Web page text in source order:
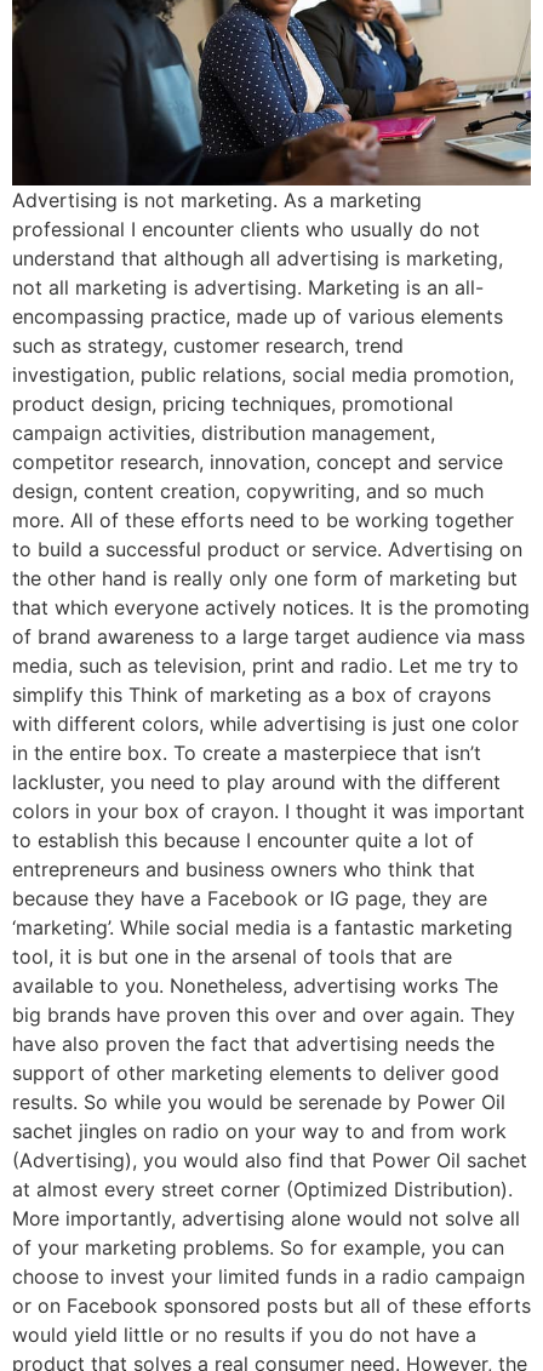
Advertising is not marketing. As a marketing
professional I encounter clients who usually do not
understand that although all advertising is marketing,
not all marketing is advertising. Marketing is an all-
encompassing practice, made up of various elements
such as strategy, customer research, trend
investigation, public relations, social media promotion,
product design, pricing techniques, promotional
campaign activities, distribution management,
competitor research, innovation, concept and service
design, content creation, copywriting, and so much
more. All of these efforts need to be working together
to build a successful product or service. Advertising on
the other hand is really only one form of marketing but
that which everyone actively notices. It is the promoting
of brand awareness to a large target audience via mass
media, such as television, print and radio. Let me try to
simplify this Think of marketing as a box of crayons
with different colors, while advertising is just one color
in the entire box. To create a masterpiece that isn’t
lackluster, you need to play around with the different
colors in your box of crayon. I thought it was important
to establish this because I encounter quite a lot of
entrepreneurs and business owners who think that
because they have a Facebook or IG page, they are
‘marketing’. While social media is a fantastic marketing
tool, it is but one in the arsenal of tools that are
available to you. Nonetheless, advertising works The
big brands have proven this over and over again. They
have also proven the fact that advertising needs the
support of other marketing elements to deliver good
results. So while you would be serenade by Power Oil
sachet jingles on radio on your way to and from work
(Advertising), you would also find that Power Oil sachet
at almost every street corner (Optimized Distribution).
More importantly, advertising alone would not solve all
of your marketing problems. So for example, you can
choose to invest your limited funds in a radio campaign
or on Facebook sponsored posts but all of these efforts
would yield little or no results if you do not have a
product that solves a real consumer need. However, the